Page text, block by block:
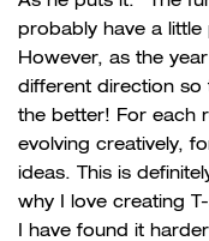
probably have a little
However, as the
different direction
the better! For each
evolving creatively,
ideas. This is
why I love creating
I have found it